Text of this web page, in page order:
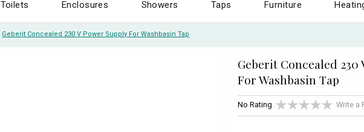
Toilets Enclosures Showers Taps Furniture
Geberit Concealed 230 V Power Supply For Washbasin Tap
Geberit Concealed 230
For Washbasin Tap
No Rating Write a